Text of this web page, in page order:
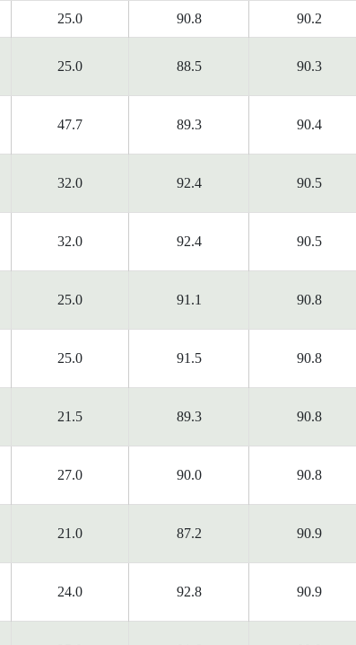
25.0 90.8 90.2
25.0 88.5 90.3
47.7 89.3 90.4
32.0 92.4 90.5
32.0 92.4 90.5
25.0 91.1 90.8
25.0 91.5 90.8
21.5 89.3 90.8
27.0 90.0 90.8
21.0 87.2 90.9
24.0 92.8 90.9